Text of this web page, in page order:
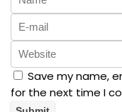
Save my name,
for the next time I